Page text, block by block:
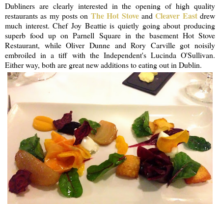
Dubliners are clearly interested in the opening of high quality
restaurants as my posts on The Hot StoveandCleaver Eastdrew
much interest. Chef Joy Beattie is quietly going about producing
superb food up on Parnell Square in the basement Hot Stove
Restaurant, while Oliver Dunne and Rory Carville got noisily
embroiled in a tiff with the Independent's Lucinda O'Sullivan.
Either way, both are great new additions to eating out in Dublin.